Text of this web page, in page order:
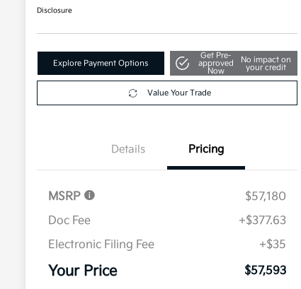
Disclosure
Explore Payment Options
Get Pre-
approved
Now
No impact on
your credit
Value Your Trade
Details Pricing
MSRP
$57,180
Doc Fee
+$377.63
Electronic Filing Fee
+$35
Your Price $57,593